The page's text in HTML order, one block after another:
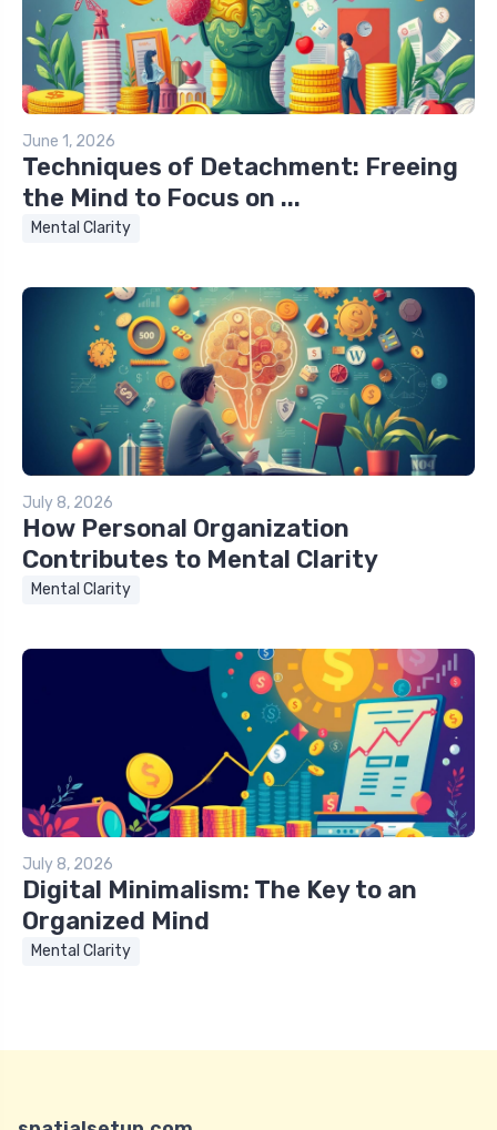
June 1, 2026
Techniques of Detachment: Freeing
the Mind to Focus on ...
Mental Clarity
July 8, 2026
How Personal Organization
Contributes to Mental Clarity
Mental Clarity
July 8, 2026
Digital Minimalism: The Key to an
Organized Mind
Mental Clarity